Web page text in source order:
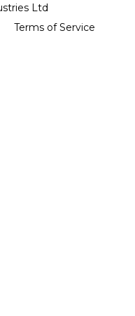
Ltd
Terms of Service